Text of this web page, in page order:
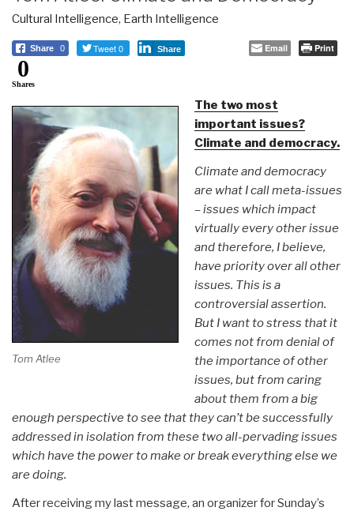
Cultural Intelligence, Earth Intelligence
Share 0 Tweet 0 Share Email Print
0
Shares
Tom Atlee
The two most
important issues?
Climate and democracy.
Climate and democracy
are what I call meta-issues
– issues which impact
virtually every other issue
and therefore, I believe,
have priority over all other
issues. This is a
controversial assertion.
But I want to stress that it
comes not from denial of
the importance of other
issues, but from caring
about them from a big
enough perspective to see that they can’t be successfully
addressed in isolation from these two all-pervading issues
which have the power to make or break everything else we
are doing.
After receiving my last message, an organizer for Sunday’s